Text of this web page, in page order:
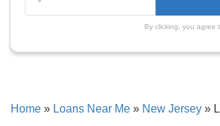
By clicking, you agree
Home » Loans Near Me » New Jersey »